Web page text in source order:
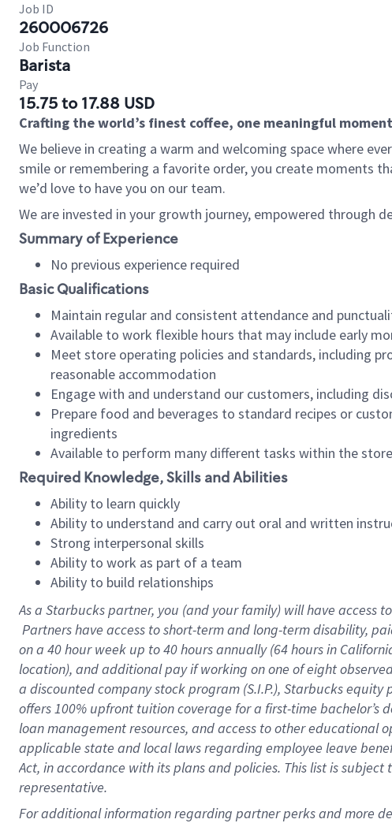
Job ID
260006726
Job Function
Barista
Pay
15.75 to 17.88 USD
Crafting the world’s finest coffee, one meaningful
We believe in creating a warm and welcoming space where
smile or remembering a favorite order, you create moments
we’d love to have you on our team.
We are invested in your growth journey, empowered through
Summary of Experience
No previous experience required
Basic Qualifications
Maintain regular and consistent attendance and
Available to work flexible hours that may include early
Meet store operating policies and standards, including
reasonable accommodation
Engage with and understand our customers, including
Prepare food and beverages to standard recipes or
ingredients
Available to perform many different tasks within the
Required Knowledge, Skills and Abilities
Ability to learn quickly
Ability to understand and carry out oral and written
Strong interpersonal skills
Ability to work as part of a team
Ability to build relationships
As a Starbuckspartner, you (and your family) will have access
Partners have access to short-term and long-term disability,
on a 40 hourweek up to40 hoursannually (64 hoursin
location), and additional pay if working on one of eight
a discounted company stock program (S.I.P.), Starbucks
offers 100% upfront tuition coverage for a first-time bachelor’s
loan management resources, and access to other educational
applicable state and local laws regarding employee leave
Act, in accordance with its plans and policies. This list is
representative.
Foradditional information regarding partner perks and more